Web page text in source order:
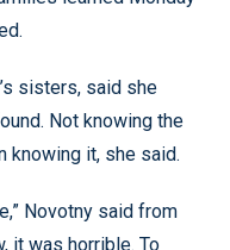
sisters, said she
Not knowing the
knowing it, she said.
Novotny said from
it was horrible. To